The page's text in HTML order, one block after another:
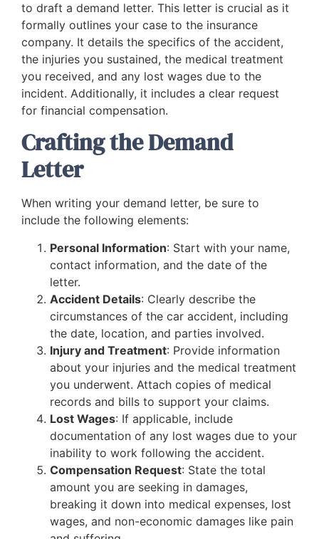
to draft a demand letter. This letter is crucial as it
formally outlines your case to the insurance
company. It details the specifics of the accident,
the injuries you sustained, the medical treatment
you received, and any lost wages due to the
incident. Additionally, it includes a clear request
for financial compensation.
Crafting the Demand
Letter
When writing your demand letter, be sure to
include the following elements:
Personal Information: Start with your name,
contact information, and the date of the
letter.
Accident Details: Clearly describe the
circumstances of the car accident, including
the date, location, and parties involved.
Injury and Treatment: Provide information
about your injuries and the medical treatment
you underwent. Attach copies of medical
records and bills to support your claims.
Lost Wages: If applicable, include
documentation of any lost wages due to your
inability to work following the accident.
Compensation Request: State the total
amount you are seeking in damages,
breaking it down into medical expenses, lost
wages, and non-economic damages like pain